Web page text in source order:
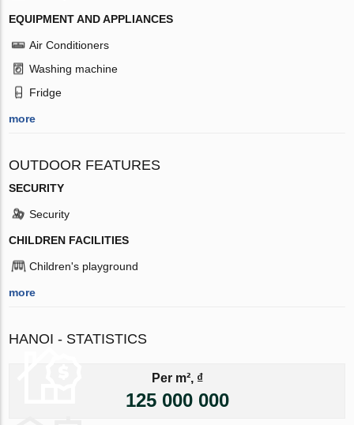
EQUIPMENT AND APPLIANCES
Air Conditioners
Washing machine
Fridge
more
OUTDOOR FEATURES
SECURITY
Security
CHILDREN FACILITIES
Children's playground
more
HANOI - STATISTICS
Per m², ₫
125 000 000